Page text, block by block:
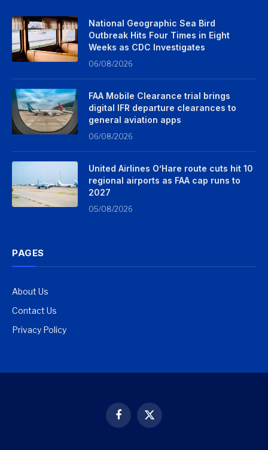
National Geographic Sea Bird
Outbreak Hits Four Times in Eight
Weeks as CDC Investigates
06/08/2026
FAA Mobile Clearance trial brings
digital IFR departure clearances to
general aviation apps
06/08/2026
United Airlines O’Hare route cuts hit 10
regional airports as FAA cap runs to
2027
05/08/2026
PAGES
About Us
Contact Us
Privacy Policy
Facebook
X
(Twitter)